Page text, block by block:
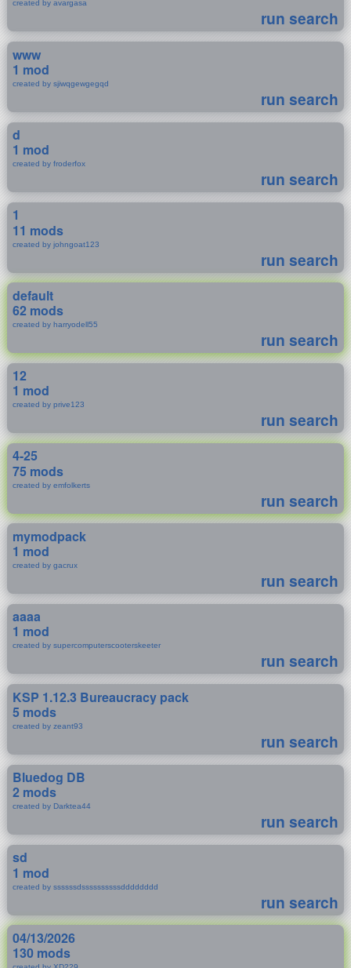
created by avargasa
run search
www
1 mod
created by sjiwqgewgegqd
run search
d
1 mod
created by froderfox
run search
1
11 mods
created by johngoat123
run search
default
62 mods
created by harryodell55
run search
12
1 mod
created by prive123
run search
4-25
75 mods
created by emfolkerts
run search
mymodpack
1 mod
created by gacrux
run search
aaaa
1 mod
created by supercomputerscooterskeeter
run search
KSP 1.12.3 Bureaucracy pack
5 mods
created by zeant93
run search
Bluedog DB
2 mods
created by Darktea44
run search
sd
1 mod
created by ssssssdssssssssssdddddddd
run search
04/13/2026
130 mods